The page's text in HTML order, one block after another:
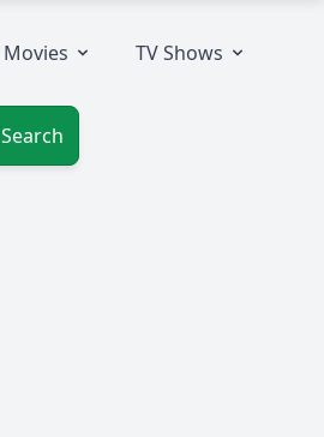
Movies TV Shows
Search